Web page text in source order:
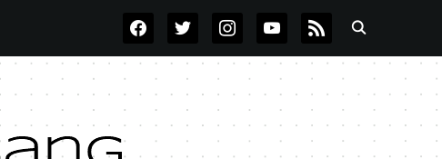
FACEBOOKTWITTERINSTAGRAMYOUTUBE
RSS